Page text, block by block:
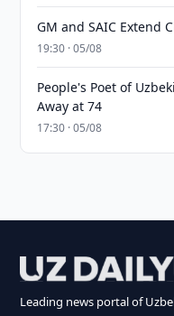
GM and SAIC Extend
19:30 · 05/08
People's Poet of
Away at 74
17:30 · 05/08
Leading news portal of